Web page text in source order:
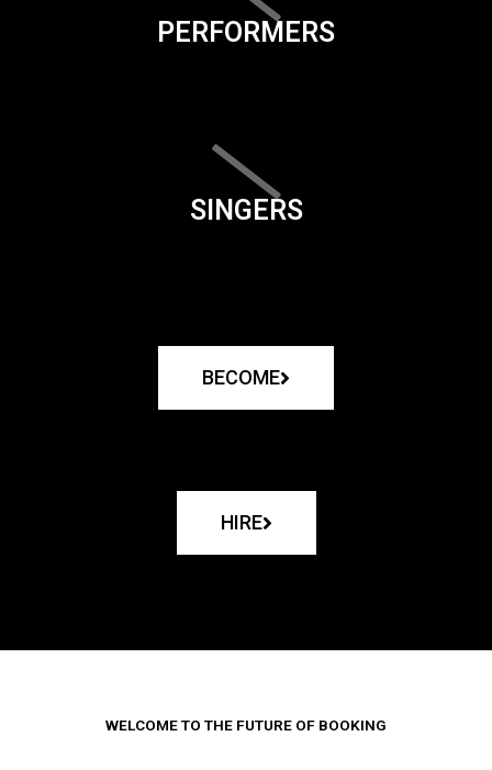
PERFORMERS
SINGERS
BECOME
HIRE
WELCOME TO THE FUTURE OF BOOKING